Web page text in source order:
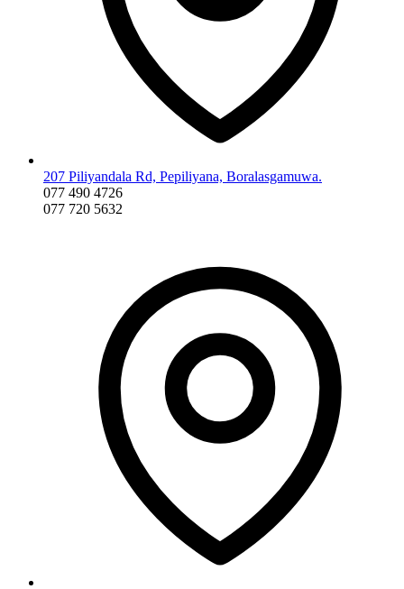
207 Piliyandala Rd, Pepiliyana, Boralasgamuwa.
077 490 4726
077 720 5632